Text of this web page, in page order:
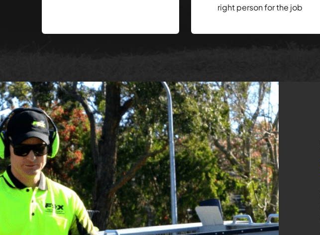
right person for the job